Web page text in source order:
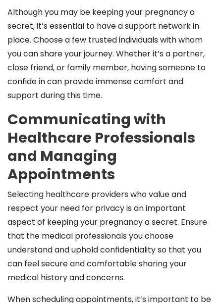
Although you may be keeping your pregnancy a
secret, it’s essential to have a support network in
place. Choose a few trusted individuals with whom
you can share your journey. Whether it’s a partner,
close friend, or family member, having someone to
confide in can provide immense comfort and
support during this time.
Communicating with
Healthcare Professionals
and Managing
Appointments
Selecting healthcare providers who value and
respect your need for privacy is an important
aspect of keeping your pregnancy a secret. Ensure
that the medical professionals you choose
understand and uphold confidentiality so that you
can feel secure and comfortable sharing your
medical history and concerns.
When scheduling appointments, it’s important to be